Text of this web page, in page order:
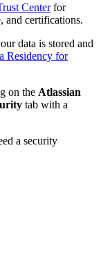
Centerfor
and certifications.
data is stored and
Residency for
on the Atlassian
tab with a
a security